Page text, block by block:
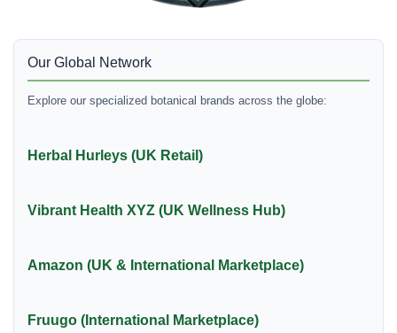
Our Global Network
Explore our specialized botanical brands across the globe:
Herbal Hurleys (UK Retail)
Vibrant Health XYZ (UK Wellness Hub)
Amazon (UK & International Marketplace)
Fruugo (International Marketplace)